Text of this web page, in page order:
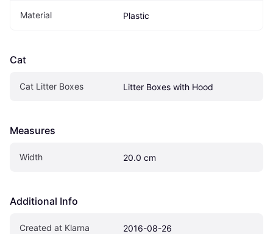
Material Plastic
Cat
Cat Litter Boxes Litter Boxes with Hood
Measures
Width 20.0 cm
Additional Info
Created at Klarna 2016-08-26